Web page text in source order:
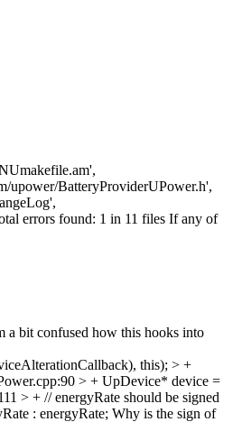
upower/BatteryProviderUPower.h',
errors found: 1 in 11 files If any of
a bit confused how this hooks into
this); > +
> + UpDevice* device =
> + // energyRate should be signed
: energyRate; Why is the sign of